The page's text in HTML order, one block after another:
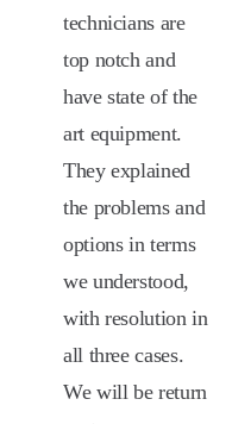
technicians are
top notch and
have state of the
art equipment.
They explained
the problems and
options in terms
we understood,
with resolution in
all three cases.
We will be return